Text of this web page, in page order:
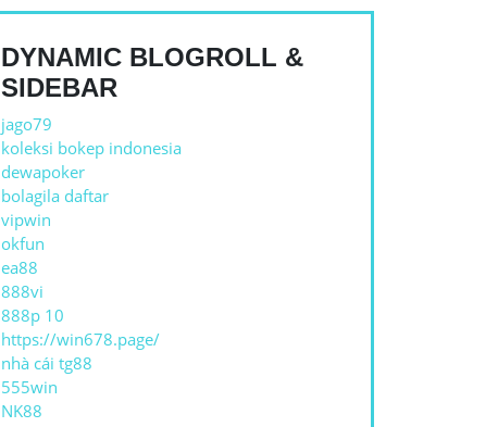
DYNAMIC BLOGROLL &
SIDEBAR
jago79
koleksi bokep indonesia
dewapoker
bolagila daftar
vipwin
okfun
ea88
888vi
888p 10
https://win678.page/
nhà cái tg88
555win
NK88